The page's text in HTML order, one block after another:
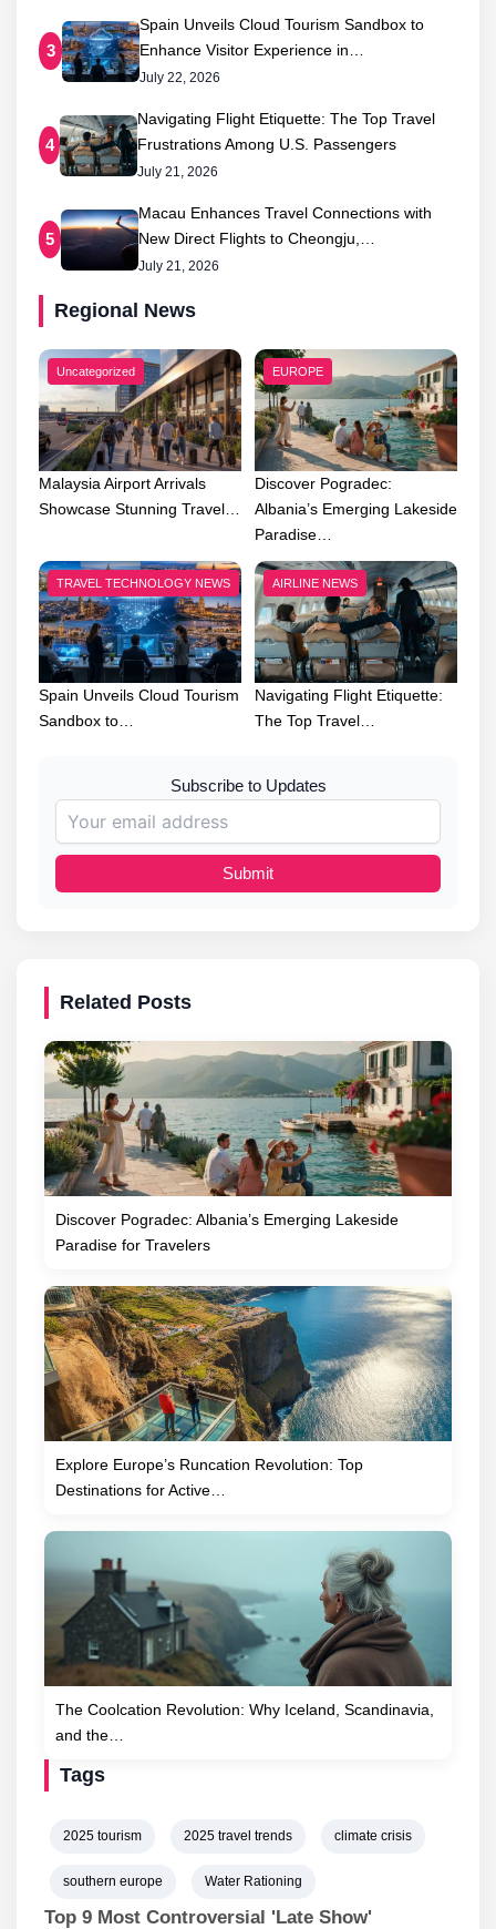
3
Spain Unveils Cloud Tourism Sandbox to
Enhance Visitor Experience in…
July 22, 2026
4
Navigating Flight Etiquette: The Top Travel
Frustrations Among U.S. Passengers
July 21, 2026
5
Macau Enhances Travel Connections with
New Direct Flights to Cheongju,…
July 21, 2026
Regional News
Uncategorized
Malaysia Airport Arrivals
Showcase Stunning Travel…
EUROPE
Discover Pogradec:
Albania’s Emerging Lakeside
Paradise…
TRAVEL TECHNOLOGY NEWS
Spain Unveils Cloud Tourism
Sandbox to…
AIRLINE NEWS
Navigating Flight Etiquette:
The Top Travel…
Subscribe to Updates
Submit
Related Posts
Discover Pogradec: Albania’s Emerging Lakeside
Paradise for Travelers
Explore Europe’s Runcation Revolution: Top
Destinations for Active…
The Coolcation Revolution: Why Iceland, Scandinavia,
and the…
Tags
2025 tourism 2025 travel trends climate crisis
southern europe Water Rationing